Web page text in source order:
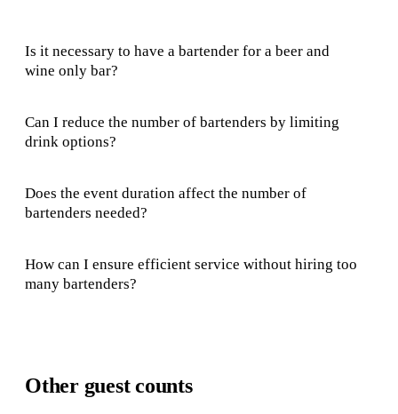
Is it necessary to have a bartender for a beer and
wine only bar?
Can I reduce the number of bartenders by limiting
drink options?
Does the event duration affect the number of
bartenders needed?
How can I ensure efficient service without hiring too
many bartenders?
Other guest counts